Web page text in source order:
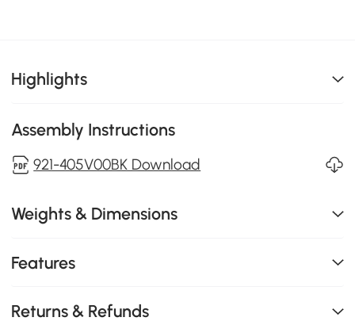
Highlights
Assembly Instructions
921-405V00BK Download
Weights & Dimensions
Features
Returns & Refunds